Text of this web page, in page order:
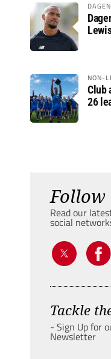
NON-
Club
26
Follow
Read our
social
Tackle
- Sign Up for
Newsletter